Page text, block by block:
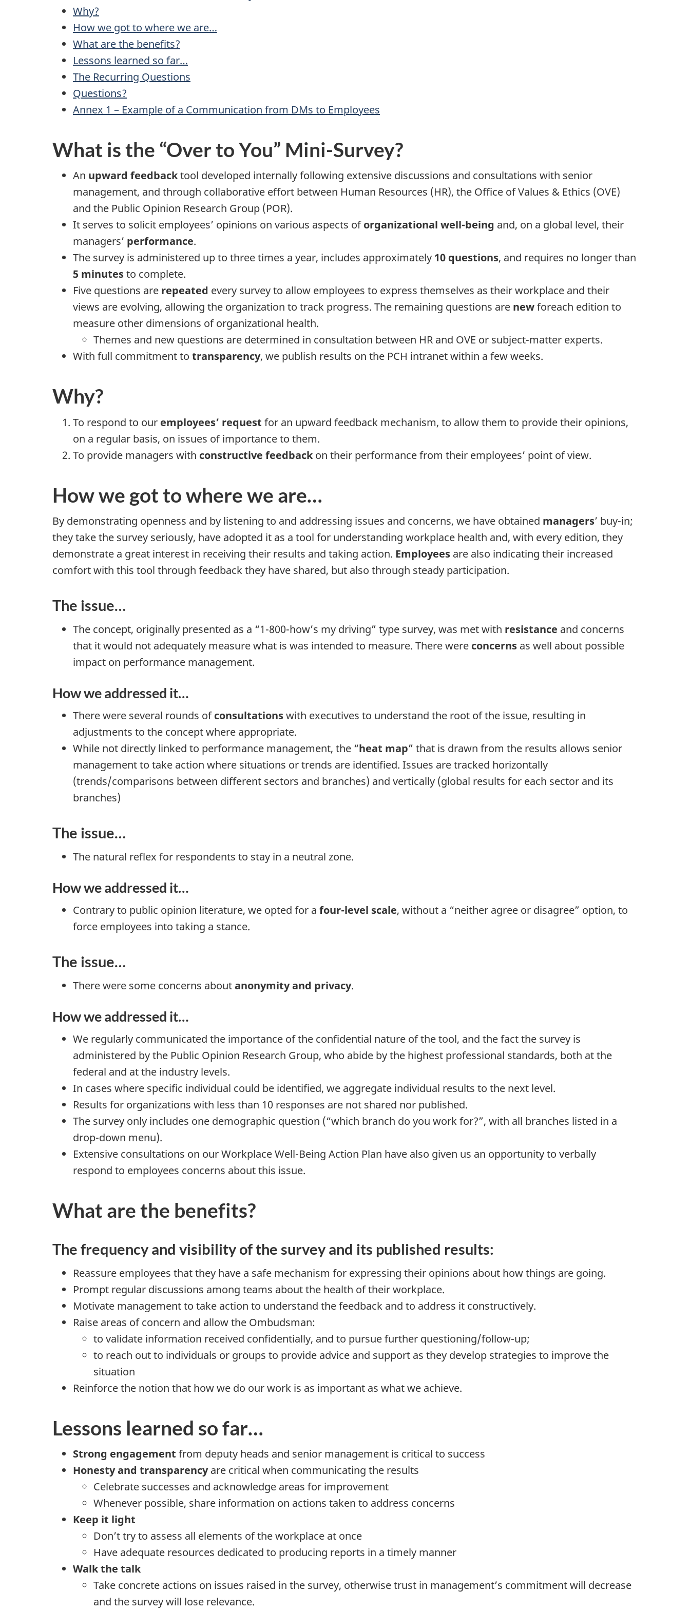
Why?
How we got to where we are…
What are the benefits?
Lessons learned so far…
The Recurring Questions
Questions?
Annex 1 – Example of a Communication from DMs to Employees
What is the “Over to You” Mini-Survey?
An upward feedbacktool developed internally following extensive discussions and consultations with senior
management, and through collaborative effort between Human Resources (HR), the Office of Values & Ethics (OVE)
and the Public Opinion Research Group (POR).
It serves to solicit employees’ opinions on various aspects oforganizational well-being and, on a global level, their
managers’ performance.
The survey is administered up to three times a year, includes approximately 10 questions, and requires no longer than
5 minutesto complete.
Five questions are repeated every survey to allow employees to express themselves as their workplace and their
views are evolving, allowing the organization to track progress. The remaining questions are newforeach edition to
measure other dimensions of organizational health.
Themes and new questions are determined in consultation between HR and OVE or subject-matter experts.
With full commitment to transparency, we publish results on the PCH intranet within a few weeks.
Why?
To respond to our employees’ request for an upward feedback mechanism, to allow them to provide their opinions,
on a regular basis, on issues of importance to them.
To provide managers with constructive feedback on their performance from their employees’ point of view.
How we got to where we are…
By demonstrating openness and by listening to and addressing issues and concerns, we have obtained managers’ buy-in;
they take the survey seriously, have adopted it as a tool for understanding workplace health and, with every edition, they
demonstrate a great interest in receiving their results and taking action. Employees are also indicating their increased
comfort with this tool through feedback they have shared, but also through steady participation.
The issue…
The concept, originally presented as a “1-800-how’s my driving” type survey, was met with resistance and concerns
that it would not adequately measure what is was intended to measure. There were concerns as well about possible
impact on performance management.
How we addressed it…
There were several rounds ofconsultationswith executives to understand the root of the issue, resulting in
adjustments to the concept where appropriate.
While not directly linked to performance management, the “heat map” that is drawn from the results allows senior
management to take action where situations or trends are identified. Issues are tracked horizontally
(trends/comparisons between different sectors and branches) and vertically (global results for each sector and its
branches)
The issue…
The natural reflex for respondents to stay in a neutral zone.
How we addressed it…
Contrary to public opinion literature, we opted for a four-level scale, without a “neither agree or disagree” option, to
force employees into taking a stance.
The issue…
There were some concerns aboutanonymity and privacy.
How we addressed it…
We regularly communicated the importance of the confidential nature of the tool, and the fact the survey is
administered by the Public Opinion Research Group, who abide by the highest professional standards, both at the
federal and at the industry levels.
In cases where specific individual could be identified, we aggregate individual results to the next level.
Results for organizations with less than 10 responses are not shared nor published.
The survey only includes one demographic question (“which branch do you work for?”, with all branches listed in a
drop-down menu).
Extensive consultations on our Workplace Well-Being Action Plan have also given us an opportunity to verbally
respond to employees concerns about this issue.
What are the benefits?
The frequency and visibility of the survey and its published results:
Reassure employees that they have a safe mechanism for expressing their opinions about how things are going.
Prompt regular discussions among teams about the health of their workplace.
Motivate management to take action to understand the feedback and to address it constructively.
Raise areas of concern and allow the Ombudsman:
to validate information received confidentially, and to pursue further questioning/follow-up;
to reach out to individuals or groups to provide advice and support as they develop strategies to improve the
situation
Reinforce the notion that how we do our work is as important as what we achieve.
Lessons learned so far…
Strong engagement from deputy heads and senior management is critical to success
Honesty and transparencyare critical when communicating the results
Celebrate successes and acknowledge areas for improvement
Whenever possible, share information on actions taken to address concerns
Keep it light
Don’t try to assess all elements of the workplace at once
Have adequate resources dedicated to producing reports in a timely manner
Walk the talk
Take concrete actions on issues raised in the survey, otherwise trust in management’s commitment will decrease
and the survey will lose relevance.